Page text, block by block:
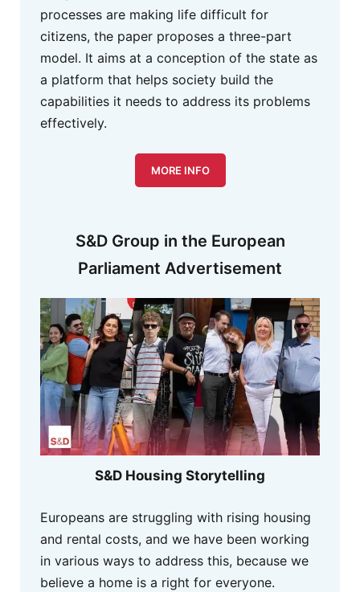
S&D Group in the European
Parliament Advertisement
S&D Housing Storytelling
Europeans are struggling with rising housing
and rental costs, and we have been working
in various ways to address this, because we
believe a home is a right for everyone.
processes are making life difficult for
citizens, the paper proposes a three-part
model. It aims at a conception of the state as
a platform that helps society build the
capabilities it needs to address its problems
effectively.
MORE INFO